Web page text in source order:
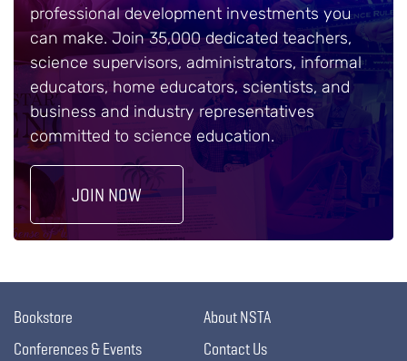
professional development investments you
can make. Join 35,000 dedicated teachers,
science supervisors, administrators, informal
educators, home educators, scientists, and
business and industry representatives
committed to science education.
JOIN NOW
Bookstore
Conferences & Events
About NSTA
Contact Us